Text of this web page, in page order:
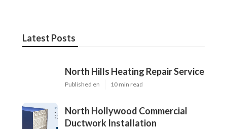
Latest Posts
North Hills Heating Repair Service
Published en 10 min read
North Hollywood Commercial
Ductwork Installation